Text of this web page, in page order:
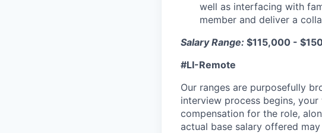
well as interfacing with
member and deliver a
Salary Range: $115,000 -
#LI-Remote
Our ranges are purposefully
interview process begins,
compensation for the role,
actual base salary offered